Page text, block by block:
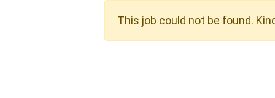
This job could not be found.